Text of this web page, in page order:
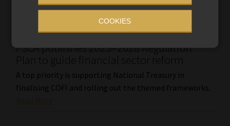
FSCA publishes 2025–2028 Regulation
Plan to guide financial sector reform
A top priority is supporting National Treasury in
finalising COFI and rolling out the themed frameworks.
COOKIES